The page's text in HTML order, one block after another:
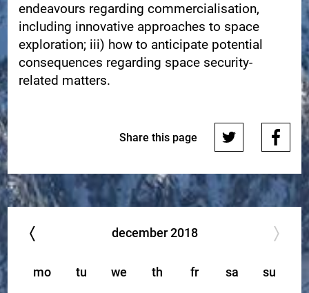
endeavours regarding commercialisation,
including innovative approaches to space
exploration; iii) how to anticipate potential
consequences regarding space security-
related matters.
Share this page
december 2018
mo tu we th fr sa su